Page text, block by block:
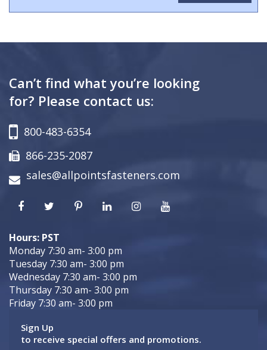
Can’t find what you’re looking
for? Please contact us:
800-483-6354
866-235-2087
sales@allpointsfasteners.com
Hours: PST
Monday 7:30 am- 3:00 pm
Tuesday 7:30 am- 3:00 pm
Wednesday 7:30 am- 3:00 pm
Thursday 7:30 am- 3:00 pm
Friday 7:30 am- 3:00 pm
Sign Up
to receive special offers and promotions.